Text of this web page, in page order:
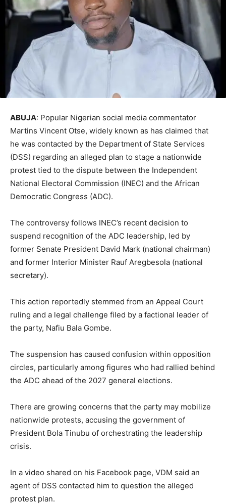
ABUJA: Popular Nigerian social media commentator
Martins Vincent Otse, widely known as has claimed that
he was contacted by the Department of State Services
(DSS) regarding an alleged plan to stage a nationwide
protest tied to the dispute between the Independent
National Electoral Commission (INEC) and the African
Democratic Congress (ADC).
The controversy follows INEC’s recent decision to
suspend recognition of the ADC leadership, led by
former Senate President David Mark (national chairman)
and former Interior Minister Rauf Aregbesola (national
secretary).
This action reportedly stemmed from an Appeal Court
ruling and a legal challenge filed by a factional leader of
the party, Nafiu Bala Gombe.
The suspension has caused confusion within opposition
circles, particularly among figures who had rallied behind
the ADC ahead of the 2027 general elections.
There are growing concerns that the party may mobilize
nationwide protests, accusing the government of
President Bola Tinubu of orchestrating the leadership
crisis.
In a video shared on his Facebook page, VDM said an
agent of DSS contacted him to question the alleged
protest plan.